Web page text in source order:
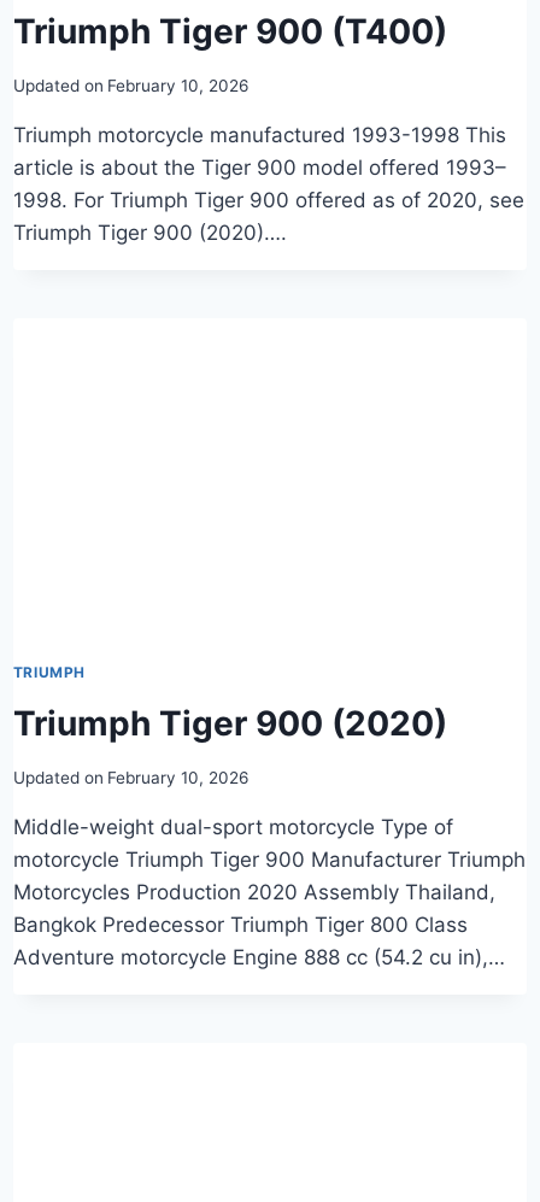
Triumph Tiger 900 (T400)
Updated on February 10, 2026
Triumph motorcycle manufactured 1993-1998 This
article is about the Tiger 900 model offered 1993–
1998. For Triumph Tiger 900 offered as of 2020, see
Triumph Tiger 900 (2020)….
TRIUMPH
Triumph Tiger 900 (2020)
Updated on February 10, 2026
Middle-weight dual-sport motorcycle Type of
motorcycle Triumph Tiger 900 Manufacturer Triumph
Motorcycles Production 2020 Assembly Thailand,
Bangkok Predecessor Triumph Tiger 800 Class
Adventure motorcycle Engine 888 cc (54.2 cu in),…